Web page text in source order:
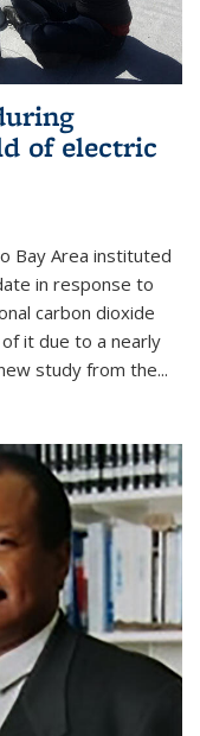
of electric
Bay Area instituted
in response to
carbon dioxide
it due to a nearly
study from the...